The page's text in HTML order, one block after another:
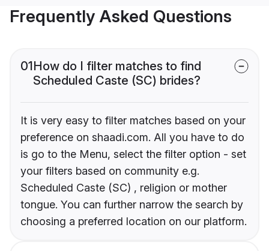
Frequently Asked Questions
01How do I filter matches to find
Scheduled Caste (SC) brides?
It is very easy to filter matches based on your
preference on shaadi.com. All you have to do
is go to the Menu, select the filter option - set
your filters based on community e.g.
Scheduled Caste (SC) , religion or mother
tongue. You can further narrow the search by
choosing a preferred location on our platform.